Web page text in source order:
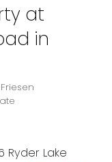
at
in
Lake